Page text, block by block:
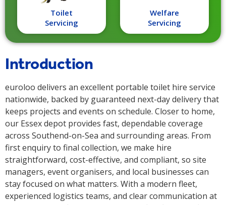
Toilet
Servicing
Welfare
Servicing
Introduction
euroloo delivers an excellent portable toilet hire service
nationwide, backed by guaranteed next-day delivery that
keeps projects and events on schedule. Closer to home,
our Essex depot provides fast, dependable coverage
across Southend-on-Sea and surrounding areas. From
first enquiry to final collection, we make hire
straightforward, cost-effective, and compliant, so site
managers, event organisers, and local businesses can
stay focused on what matters. With a modern fleet,
experienced logistics teams, and clear communication at